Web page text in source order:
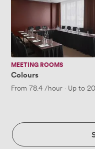
MEETING ROOMS
Colours
From 78.4/hour · Up to